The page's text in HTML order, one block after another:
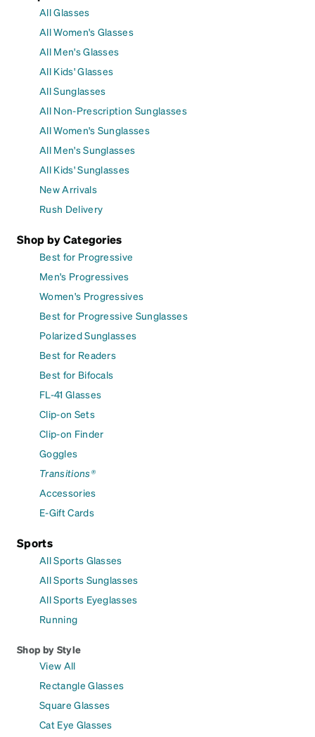
All Glasses
All Women's Glasses
All Men's Glasses
All Kids' Glasses
All Sunglasses
All Non-Prescription Sunglasses
All Women's Sunglasses
All Men's Sunglasses
All Kids' Sunglasses
New Arrivals
Rush Delivery
Shop by Categories
Best for Progressive
Men's Progressives
Women's Progressives
Best for Progressive Sunglasses
Polarized Sunglasses
Best for Readers
Best for Bifocals
FL-41 Glasses
Clip-on Sets
Clip-on Finder
Goggles
Transitions®
Accessories
E-Gift Cards
Sports
All Sports Glasses
All Sports Sunglasses
All Sports Eyeglasses
Running
Shop by Style
View All
Rectangle Glasses
Square Glasses
Cat Eye Glasses